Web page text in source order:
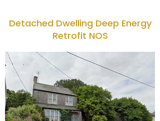
Detached Dwelling Deep Energy
Retrofit NOS